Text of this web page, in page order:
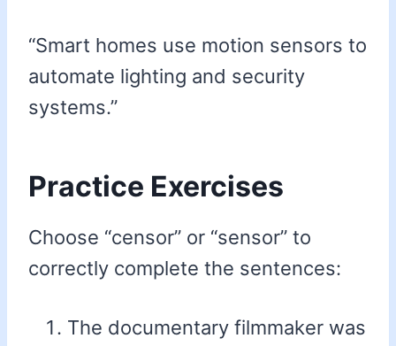
“Smart homes use motion sensors to
automate lighting and security
systems.”
Practice Exercises
Choose “censor” or “sensor” to
correctly complete the sentences:
The documentary filmmaker was